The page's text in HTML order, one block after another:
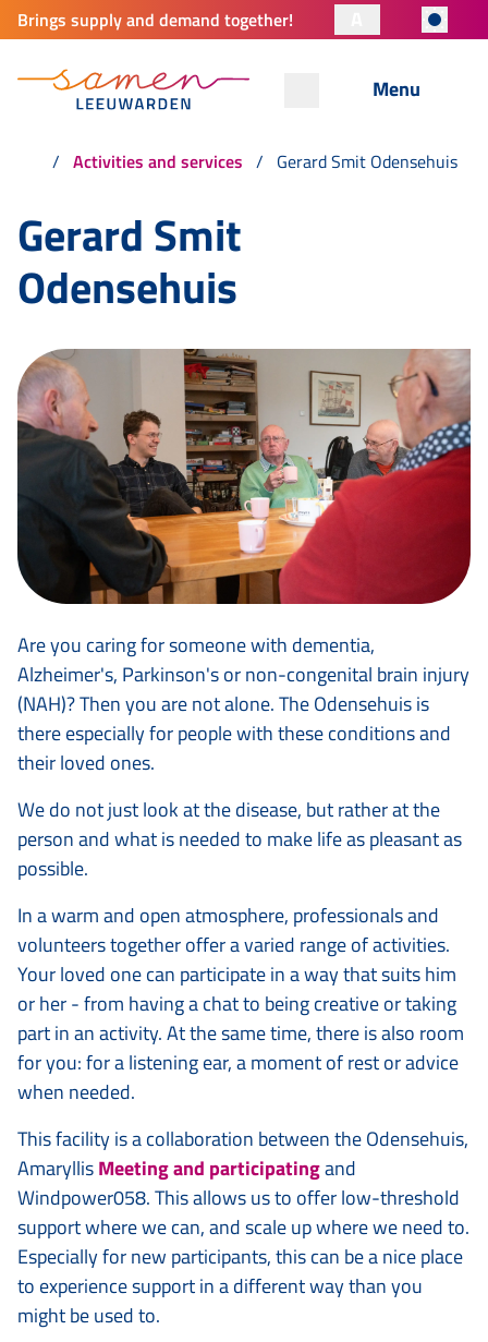
Brings supply and demand together!
Menu
Activities and services Gerard Smit Odensehuis
Gerard Smit
Odensehuis
Are you caring for someone with dementia,
Alzheimer's, Parkinson's or non-congenital brain injury
(NAH)? Then you are not alone. The Odensehuis is
there especially for people with these conditions and
their loved ones.
We do not just look at the disease, but rather at the
person and what is needed to make life as pleasant as
possible.
In a warm and open atmosphere, professionals and
volunteers together offer a varied range of activities.
Your loved one can participate in a way that suits him
or her - from having a chat to being creative or taking
part in an activity. At the same time, there is also room
for you: for a listening ear, a moment of rest or advice
when needed.
This facility is a collaboration between the Odensehuis,
AmaryllisMeeting and participatingand
Windpower058. This allows us to offer low-threshold
support where we can, and scale up where we need to.
Especially for new participants, this can be a nice place
to experience support in a different way than you
might be used to.